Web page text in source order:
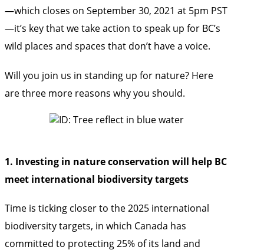
—which closes on September 30, 2021 at 5pm PST
—it’s key that wetake action to speak up for BC’s
wild places and spaces that don’t have a voice.
Will you join us in standing up for nature? Here
are three more reasons why you should.
1. Investing in nature conservation will help BC
meet international biodiversity targets
Time is ticking closer to the 2025 international
biodiversity targets, in which Canada has
committed to protecting 25% of its land and